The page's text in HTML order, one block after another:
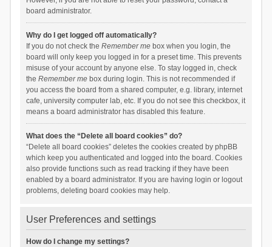
board administrator.
Why do I get logged off automatically?
If you do not check the Remember mebox when you login, the
board will only keep you logged in for a preset time. This prevents
misuse of your account by anyone else. To stay logged in, check
the Remember mebox during login. This is not recommended if
you access the board from a shared computer, e.g. library, internet
cafe, university computer lab, etc. If you do not see this checkbox, it
means a board administrator has disabled this feature.
What does the “Delete all board cookies” do?
“Delete all board cookies” deletes the cookies created by phpBB
which keep you authenticated and logged into the board. Cookies
also provide functions such as read tracking if they have been
enabled by a board administrator. If you are having login or logout
problems, deleting board cookies may help.
User Preferences and settings
How do I change my settings?